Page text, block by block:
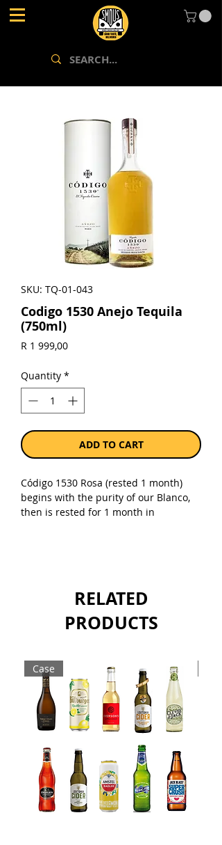
SKU: TQ-01-043
Codigo 1530 Anejo Tequila
(750ml)
R 1 999,00Price
Quantity *
ADD TO CART
Código 1530 Rosa (rested 1 month)
begins with the purity of our Blanco,
then is rested for 1 month in
Cabernet barrels to enrich the natural
agave juice without overpowering its
delicate floral notes.
Sold as a single 750ml bottle.
RELATED
PRODUCTS
Case